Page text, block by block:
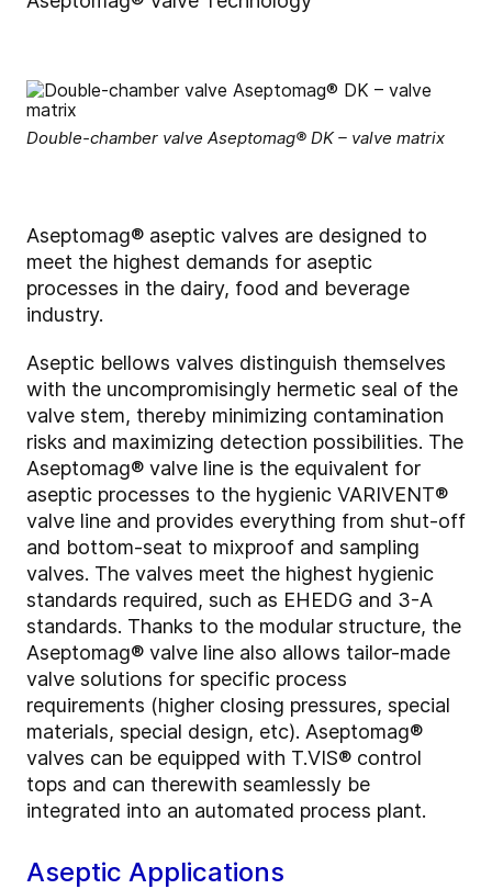
Double-chamber valve Aseptomag® DK – valve matrix
Aseptomag® aseptic valves are designed to
meet the highest demands for aseptic
processes in the dairy, food and beverage
industry.
Aseptic bellows valves distinguish themselves
with the uncompromisingly hermetic seal of the
valve stem, thereby minimizing contamination
risks and maximizing detection possibilities. The
Aseptomag® valve line is the equivalent for
aseptic processes to the hygienic VARIVENT®
valve line and provides everything from shut-off
and bottom-seat to mixproof and sampling
valves. The valves meet the highest hygienic
standards required, such as EHEDG and 3-A
standards. Thanks to the modular structure, the
Aseptomag® valve line also allows tailor-made
valve solutions for specific process
requirements (higher closing pressures, special
materials, special design, etc). Aseptomag®
valves can be equipped with T.VIS® control
tops and can therewith seamlessly be
integrated into an automated process plant.
Aseptic Applications